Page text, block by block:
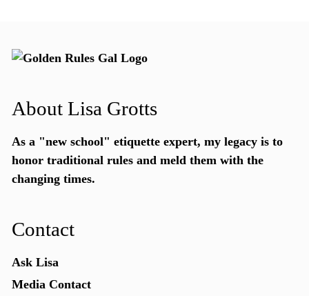
About Lisa Grotts
As a "new school" etiquette expert, my legacy is to
honor traditional rules and meld them with the
changing times.
Contact
Ask Lisa
Media Contact